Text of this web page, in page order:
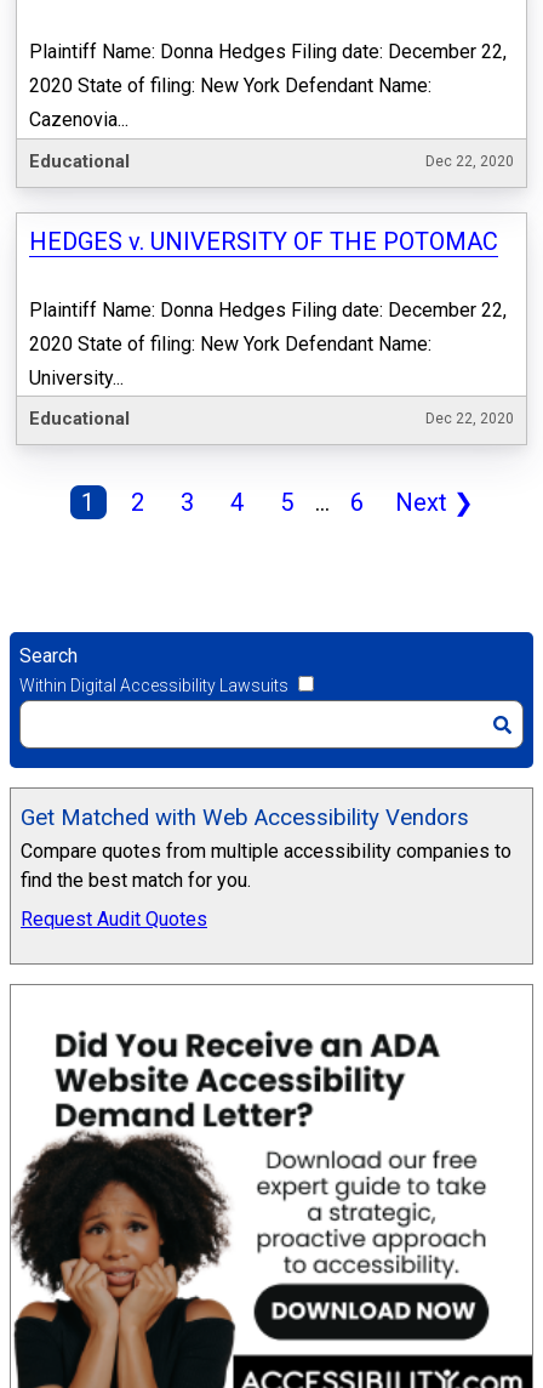
Plaintiff Name: Donna Hedges Filing date: December 22,
2020 State of filing: New York Defendant Name:
Cazenovia...
Educational Dec 22, 2020
HEDGES v. UNIVERSITY OF THE POTOMAC​
Plaintiff Name: Donna Hedges Filing date: December 22,
2020 State of filing: New York Defendant Name:
University...
Educational Dec 22, 2020
1 2 3 4 5 ... 6 Next ❯
Search
Within Digital Accessibility Lawsuits
Get Matched with Web Accessibility Vendors
Compare quotes from multiple accessibility companies to
find the best match for you.
Request Audit Quotes